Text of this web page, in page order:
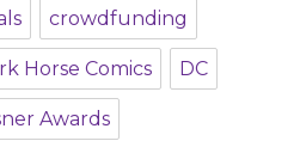
crowdfunding
Horse Comics DC
Awards